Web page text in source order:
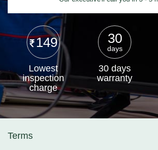
149
Lowest
inspection
charge
30
days
30 days
warranty
Terms